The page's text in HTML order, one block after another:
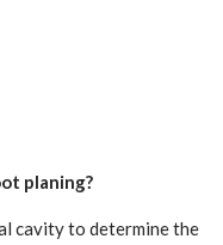
planing?
cavity to determine the